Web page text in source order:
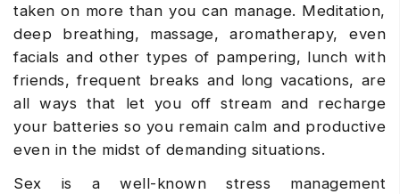
taken on more than you can manage. Meditation,
deep breathing, massage, aromatherapy, even
facials and other types of pampering, lunch with
friends, frequent breaks and long vacations, are
all ways that let you off stream and recharge
your batteries so you remain calm and productive
even in the midst of demanding situations.
Sex is a well-known stress management